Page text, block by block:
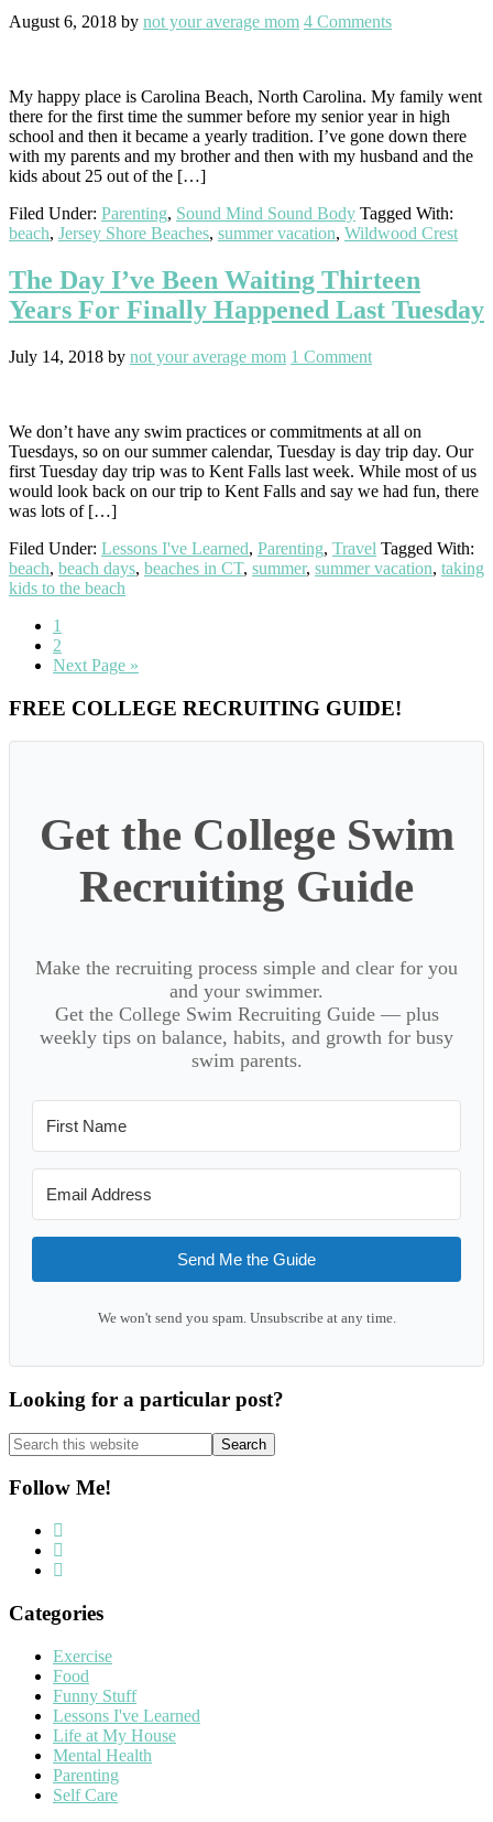
August 6, 2018 by not your average mom 4 Comments
My happy place is Carolina Beach, North Carolina. My family went
there for the first time the summer before my senior year in high
school and then it became a yearly tradition. I’ve gone down there
with my parents and my brother and then with my husband and the
kids about 25 out of the […]
Filed Under: Parenting, Sound Mind Sound Body Tagged With:
beach, Jersey Shore Beaches, summer vacation, Wildwood Crest
The Day I’ve Been Waiting Thirteen
Years For Finally Happened Last Tuesday
July 14, 2018 by not your average mom 1 Comment
We don’t have any swim practices or commitments at all on
Tuesdays, so on our summer calendar, Tuesday is day trip day. Our
first Tuesday day trip was to Kent Falls last week. While most of us
would look back on our trip to Kent Falls and say we had fun, there
was lots of […]
Filed Under: Lessons I've Learned, Parenting, Travel Tagged With:
beach, beach days, beaches in CT, summer, summer vacation, taking
kids to the beach
Go
to
page
1
Go
to
2
Go
Next Page »
Primary
Sidebar
FREE COLLEGE RECRUITING GUIDE!
Get the College Swim
Recruiting Guide
Make the recruiting process simple and clear for you
and your swimmer.
Get the College Swim Recruiting Guide — plus
weekly tips on balance, habits, and growth for busy
swim parents.
Send Me the Guide
We won't send you spam. Unsubscribe at any time.
Looking for a particular post?
Search
this
website
Follow Me!
Categories
Exercise
Food
Funny Stuff
Lessons I've Learned
Life at My House
Mental Health
Parenting
Self Care